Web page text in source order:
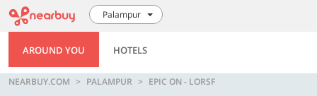
Palampur
AROUND YOU HOTELS
NEARBUY.COM PALAMPUR EPIC ON - LORSF